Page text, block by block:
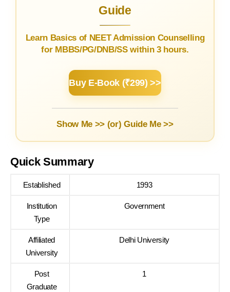
Guide
Learn Basics of NEET Admission Counselling
for MBBS/PG/DNB/SS within 3 hours.
Buy E-Book (₹299) >>
Show Me >> (or)Guide Me >>
Quick Summary
Established 1993
Institution
Type
Government
Affiliated
University
Delhi University
Post
Graduate
1